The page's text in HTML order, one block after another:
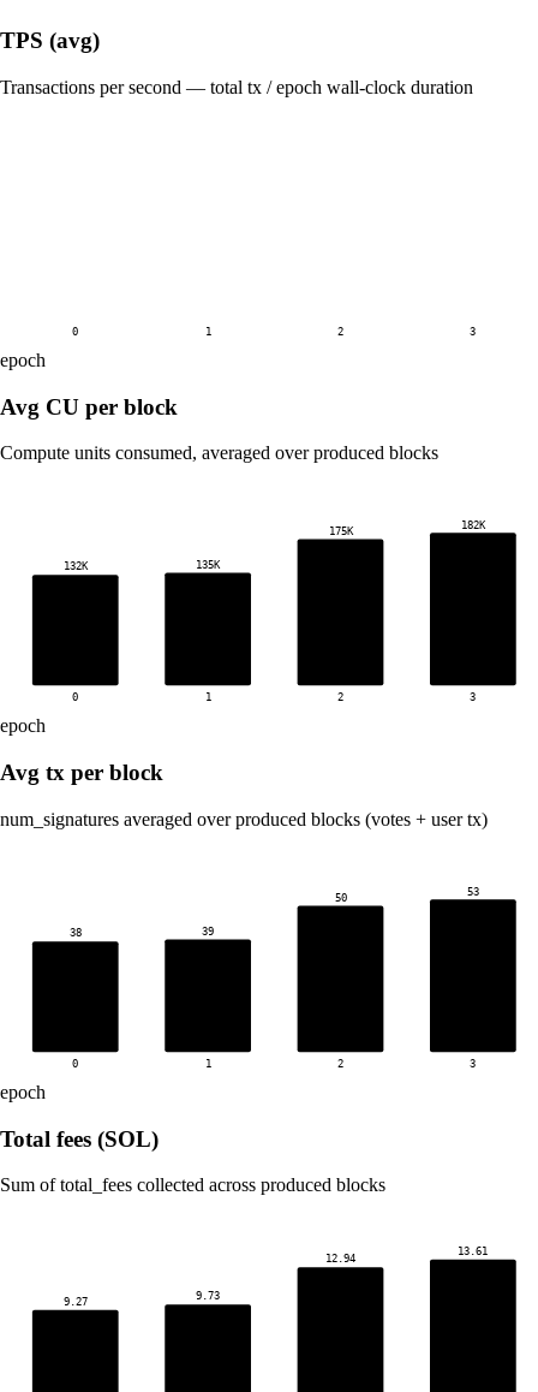
TPS (avg)
Transactions per second — total tx / epoch wall-clock duration
0 1 2 3
epoch
Avg CU per block
Compute units consumed, averaged over produced blocks
132K
0
135K
1
175K
2
182K
3
epoch
Avg tx per block
num_signatures averaged over produced blocks (votes + user tx)
38
0
39
1
50
2
53
3
epoch
Total fees (SOL)
Sum of total_fees collected across produced blocks
9.27 9.73
12.94
13.61